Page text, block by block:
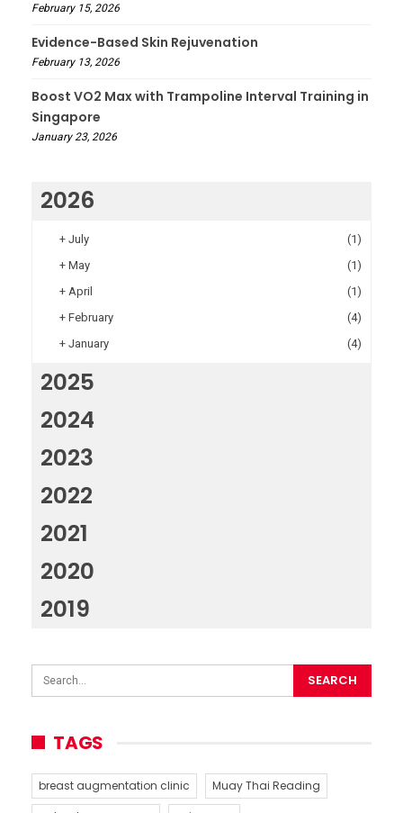
February 15, 2026
Evidence-Based Skin Rejuvenation
February 13, 2026
Boost VO2 Max with Trampoline Interval Training in
Singapore
January 23, 2026
2026
+ July
(1)
+ May
(1)
+ April
(1)
+ February
(4)
+ January (4)
2025
2024
2023
2022
2021
2020
2019
TAGS
breast augmentation clinic
Muay Thai Reading